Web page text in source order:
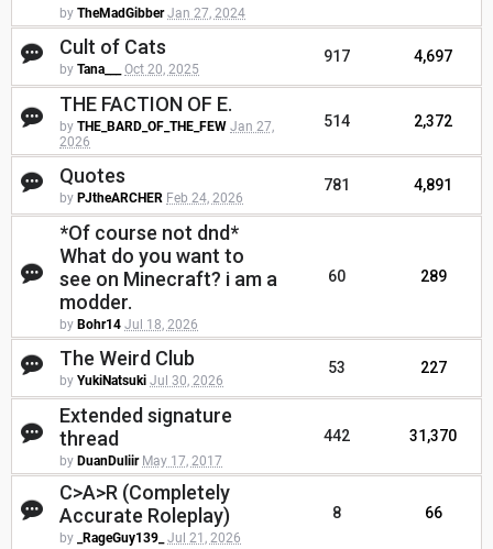
by TheMadGibber Jan 27, 2024
Cult of Cats
by Tana___ Oct 20, 2025
917 4,697
THE FACTION OF E.
by THE_BARD_OF_THE_FEW Jan 27,
2026
514 2,372
Quotes
by PJtheARCHER Feb 24, 2026
781 4,891
*Of course not dnd*
What do you want to
see on Minecraft? i am a
modder.
by Bohr14 Jul 18, 2026
60 289
The Weird Club
by YukiNatsuki Jul 30, 2026
53 227
Extended signature
thread
by DuanDuliir May 17, 2017
442 31,370
C>A>R (Completely
Accurate Roleplay)
by _RageGuy139_ Jul 21, 2026
8 66